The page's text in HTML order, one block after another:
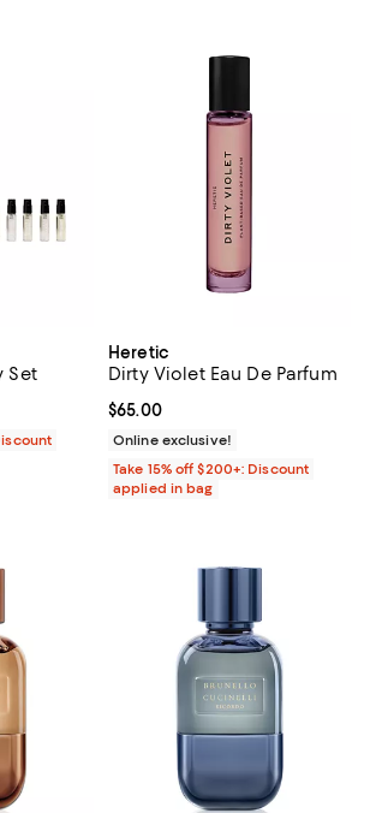
Set
;
Heretic
Dirty Violet Eau De Parfum
Current price $65.00; ;
$65.00
Online exclusive!
Take 15% off $200+: Discount
applied in bag